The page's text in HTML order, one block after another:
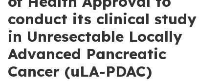
conduct its clinical study
in Unresectable Locally
Advanced Pancreatic
Cancer (uLA-PDAC)